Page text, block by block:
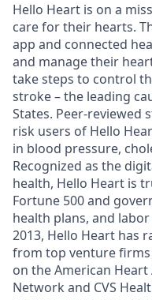
Hello Heart is on a
care for their hearts.
app and connected
and manage their
take steps to control
stroke – the leading
States. Peer-reviewed
risk users of Hello
in blood pressure,
Recognized as the
health, Hello Heart is
Fortune 500 and
health plans, and
2013, Hello Heart has
from top venture firms
on the American Heart
Network and CVS